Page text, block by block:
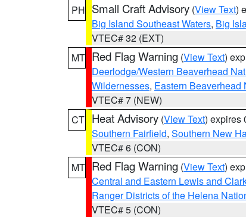
PH Small Craft Advisory (View Text)
Big Island Southeast Waters, Big
VTEC# 32 (EXT)
MT Red Flag Warning (View Text)
Deerlodge/Western Beaverhead
Wildernesses, Eastern Beaverhead
VTEC# 7 (NEW)
CT Heat Advisory (View Text) expires
Southern Fairfield, Southern New
VTEC# 6 (CON)
MT Red Flag Warning (View Text)
Central and Eastern Lewis and
Ranger Districts of the Helena
VTEC# 5 (CON)